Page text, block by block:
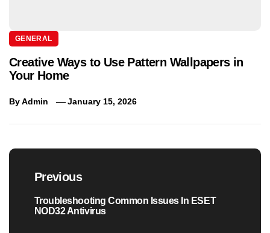
GENERAL
Creative Ways to Use Pattern Wallpapers in
Your Home
ByAdmin January 15, 2026
Post
navigation
Previous
Previous
post:
Troubleshooting Common Issues In ESET
NOD32 Antivirus